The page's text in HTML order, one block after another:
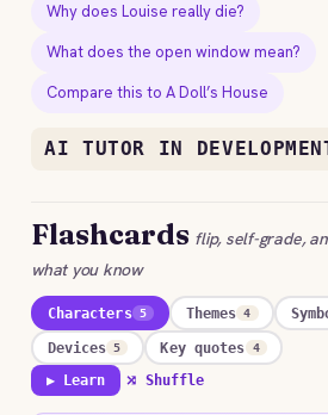
Why does Louise really die?
What does the open window mean?
Compare this to A Doll’s House
AI TUTOR IN
Flashcards flip, self-grade,
what you know
Characters 5 Themes 4
Devices 5 Key quotes 4
▶ Learn ⤮ Shuffle